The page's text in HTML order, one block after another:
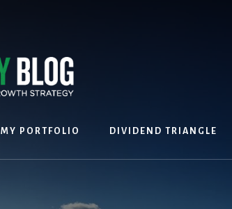
MY PORTFOLIO DIVIDEND TRIANGLE